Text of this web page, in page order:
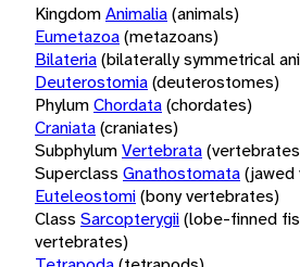
KingdomAnimalia(animals)
Eumetazoa(metazoans)
Bilateria(bilaterally symmetrical
Deuterostomia(deuterostomes)
PhylumChordata(chordates)
Craniata(craniates)
SubphylumVertebrata
Superclass Gnathostomata(jawed
Euteleostomi(bony vertebrates)
Class Sarcopterygii(lobe-finned
vertebrates)